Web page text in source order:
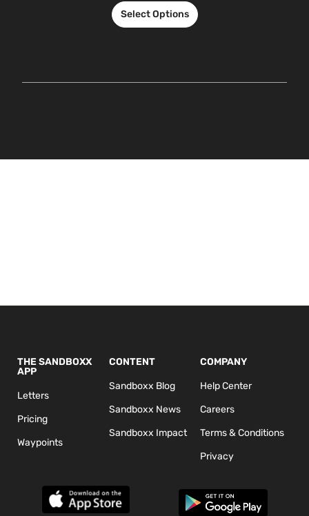
Select Options
THE SANDBOXX
APP
Letters
Pricing
Waypoints
CONTENT
Sandboxx Blog
Sandboxx News
Sandboxx Impact
COMPANY
Help Center
Careers
Terms & Conditions
Privacy